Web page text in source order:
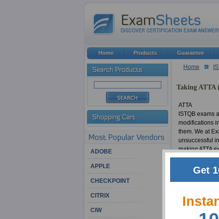
Home
Taking ATTA
ATTA
ISTQB exams
modifications
them. We at
unsuccessful
making ATTA
material in a
certification
Advanced
ATTA
Countless
thousands of
ADOBE
APPLE
CHECKPOINT
CITRIX
CIW
Home Products Guarantee
Get